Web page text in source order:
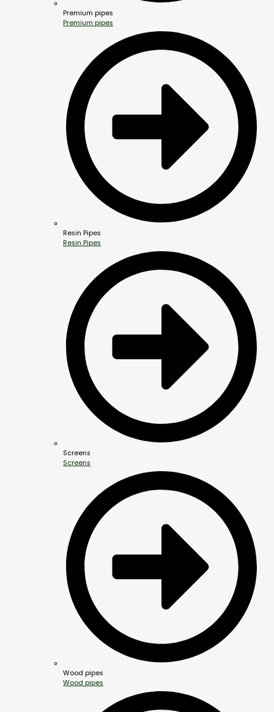
Premium pipes
Premium pipes
Resin Pipes
Resin Pipes
Screens
Screens
Wood pipes
Wood pipes